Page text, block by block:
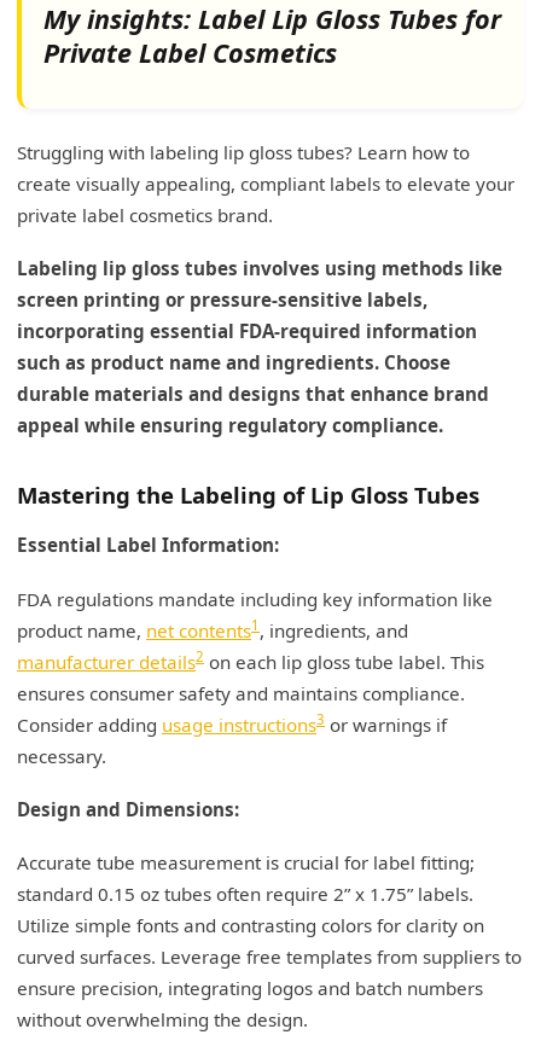
My insights: Label Lip Gloss Tubes for
Private Label Cosmetics
Struggling with labeling lip gloss tubes? Learn how to
create visually appealing, compliant labels to elevate your
private label cosmetics brand.
Labeling lip gloss tubes involves using methods like
screen printing or pressure-sensitive labels,
incorporating essential FDA-required information
such as product name and ingredients. Choose
durable materials and designs that enhance brand
appeal while ensuring regulatory compliance.
Mastering the Labeling of Lip Gloss Tubes
Essential Label Information:
FDA regulations mandate including key information like
product name, net contents1 , ingredients, and
manufacturer details2 on each lip gloss tube label. This
ensures consumer safety and maintains compliance.
Consider adding usage instructions3 or warnings if
necessary.
Design and Dimensions:
Accurate tube measurement is crucial for label fitting;
standard 0.15 oz tubes often require 2” x 1.75” labels.
Utilize simple fonts and contrasting colors for clarity on
curved surfaces. Leverage free templates from suppliers to
ensure precision, integrating logos and batch numbers
without overwhelming the design.